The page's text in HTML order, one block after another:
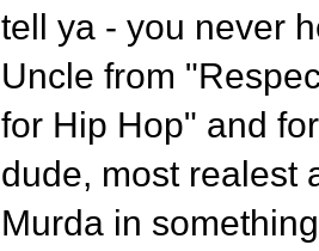
tell ya - you never
Uncle from
for Hip Hop" and
dude, most realest
Murda in